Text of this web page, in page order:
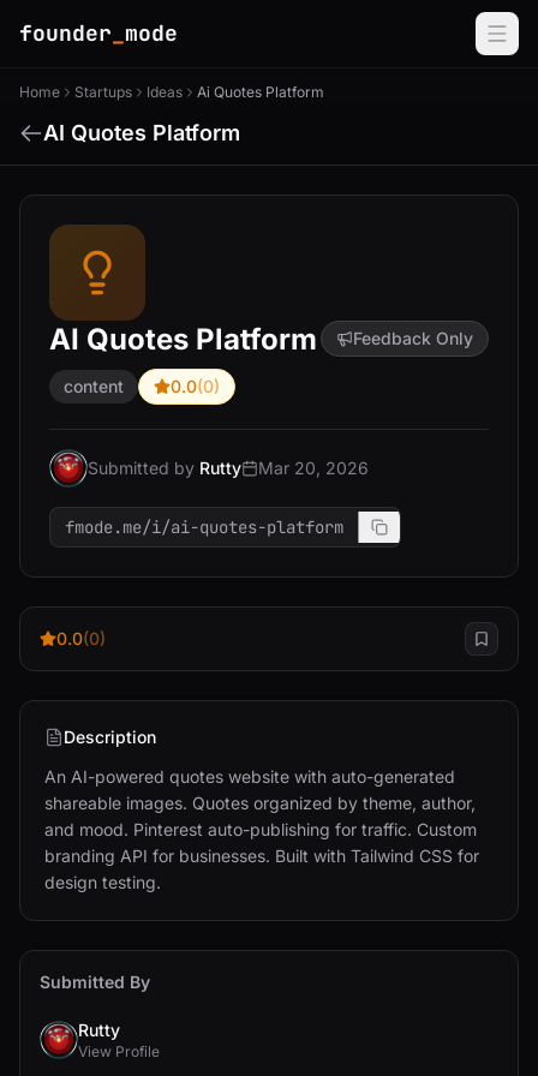
founder mode
Home Startups Ideas Ai Quotes Platform
AI Quotes Platform
AI Quotes Platform Feedback Only
content 0.0(0)
Submitted by Rutty Mar 20, 2026
fmode.me/i/ai-quotes-platform
0.0(0)
Description
An AI-powered quotes website with auto-generated
shareable images. Quotes organized by theme, author,
and mood. Pinterest auto-publishing for traffic. Custom
branding API for businesses. Built with Tailwind CSS for
design testing.
Submitted By
Rutty
View Profile